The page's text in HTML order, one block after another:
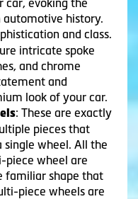
automotive history.
and class.
intricate spoke
and chrome
and
look of your car.
: These are exactly
pieces that
wheel. All the
piece wheel are
familiar shape that
piece wheels are